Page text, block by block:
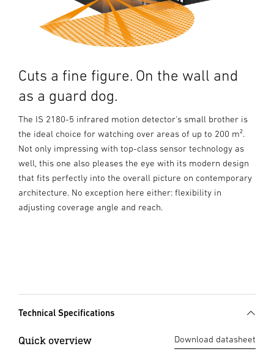
Cuts a fine figure. On the wall and
as a guard dog.
The IS 2180-5 infrared motion detector's small brother is
the ideal choice for watching over areas of up to 200 m².
Not only impressing with top-class sensor technology as
well, this one also pleases the eye with its modern design
that fits perfectly into the overall picture on contemporary
architecture. No exception here either: flexibility in
adjusting coverage angle and reach.
Technical Specifications
Quick overview Download datasheet